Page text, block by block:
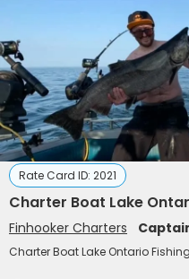
Rate Card ID: 2021
Charter Boat Lake
Finhooker Charters
Charter Boat Lake Ontario